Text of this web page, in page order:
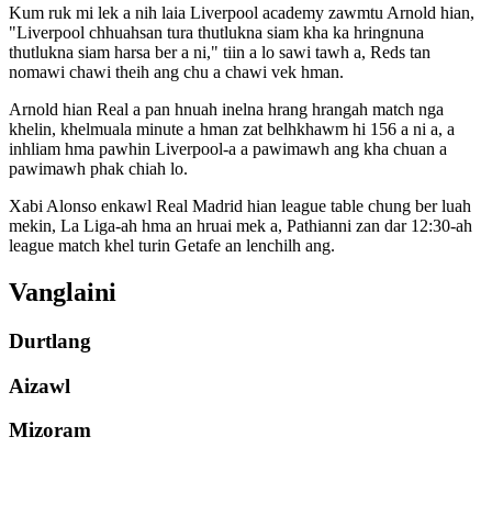
Kum ruk mi lek a nih laia Liverpool academy zawmtu Arnold hian,
"Liverpool chhuahsan tura thutlukna siam kha ka hringnuna
thutlukna siam harsa ber a ni," tiin a lo sawi tawh a, Reds tan
nomawi chawi theih ang chu a chawi vek hman.
Arnold hian Real a pan hnuah inelna hrang hrangah match nga
khelin, khelmuala minute a hman zat belhkhawm hi 156 a ni a, a
inhliam hma pawhin Liverpool-a a pawimawh ang kha chuan a
pawimawh phak chiah lo.
Xabi Alonso enkawl Real Madrid hian league table chung ber luah
mekin, La Liga-ah hma an hruai mek a, Pathianni zan dar 12:30-ah
league match khel turin Getafe an lenchilh ang.
Vanglaini
Durtlang
Aizawl
Mizoram